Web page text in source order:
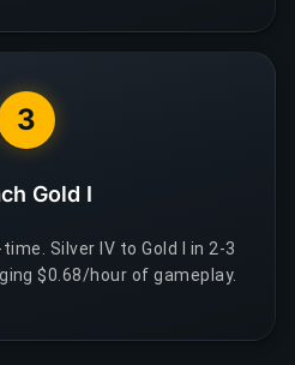
3
Gold I
Silver IV to Gold I in 2-3
$0.68/hour of gameplay.